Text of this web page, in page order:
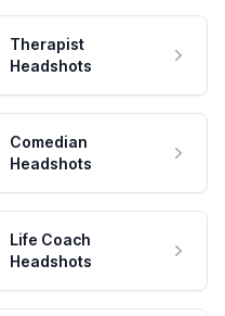
Therapist
Headshots
Comedian
Headshots
Life Coach
Headshots